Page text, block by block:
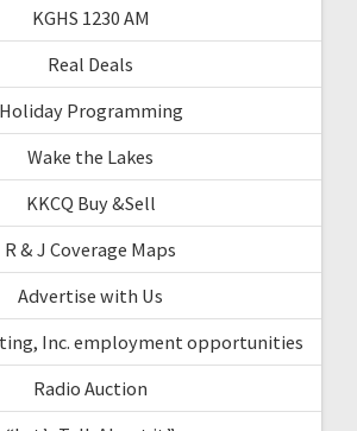
KGHS 1230 AM
Real Deals
Holiday Programming
Wake the Lakes
KKCQ Buy &Sell
R & J Coverage Maps
Advertise with Us
Inc. employment opportunities
Radio Auction